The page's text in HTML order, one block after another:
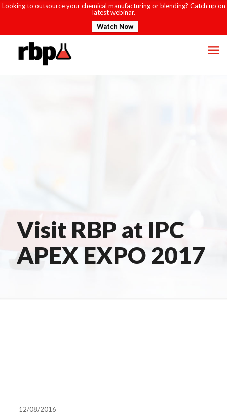
Looking to outsource your chemical manufacturing or blending? Catch up on
latest webinar.
Watch Now
Visit RBP at IPC
APEX EXPO 2017
12/08/2016